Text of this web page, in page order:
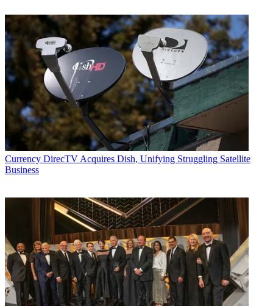
Currency DirecTV Acquires Dish, Unifying Struggling Satellite
Business